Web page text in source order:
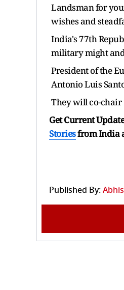
Landsman for
wishes and
India's 77th
military might
President of the
Antonio Luis
They will co-chair
Get Current
Storiesfrom India
Published By: